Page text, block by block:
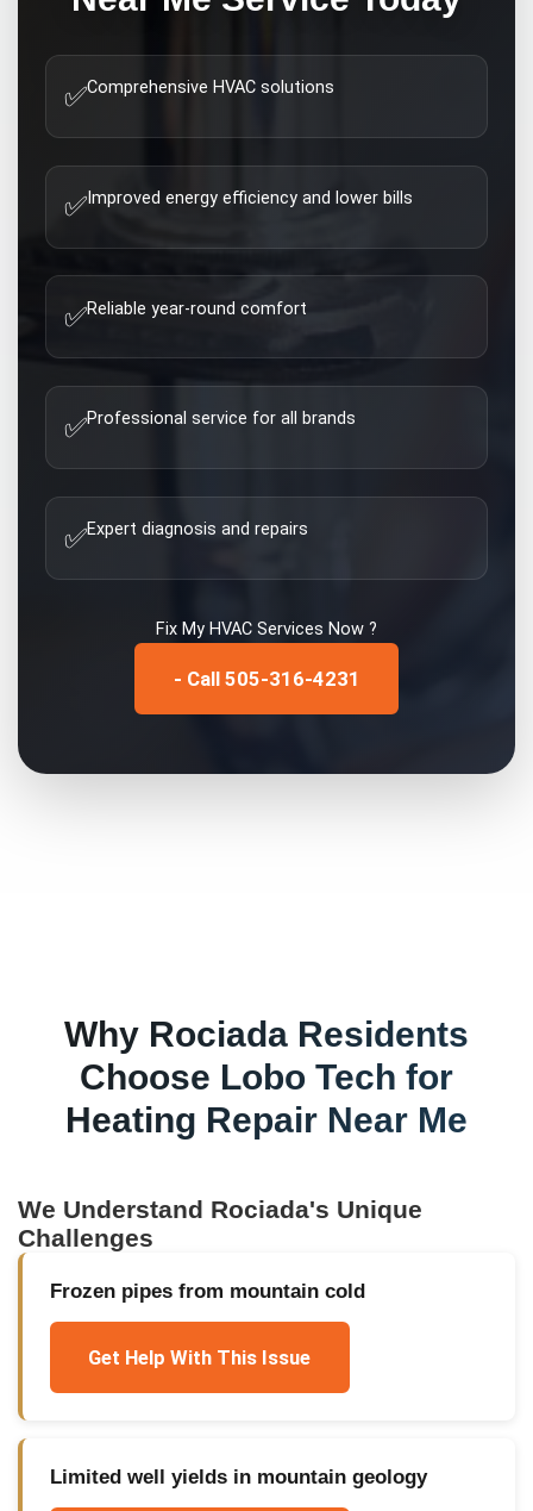
✅Comprehensive HVAC solutions
✅ Improved energy efficiency and lower bills
✅Reliable year-round comfort
✅Professional service for all brands
✅Expert diagnosis and repairs
Fix My HVAC Services Now ?
- Call 505-316-4231
Why Rociada Residents
Choose Lobo Tech for
Heating Repair Near Me
We Understand Rociada's Unique
Challenges
Frozen pipes from mountain cold
Get Help With This Issue
Limited well yields in mountain geology